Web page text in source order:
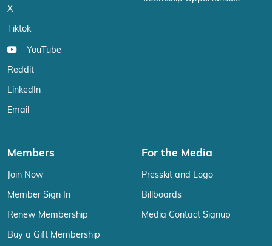
X
Tiktok
YouTube
Reddit
LinkedIn
Email
Members
Join Now
Member Sign In
Renew Membership
Buy a Gift Membership
For the Media
Presskit and Logo
Billboards
Media Contact Signup